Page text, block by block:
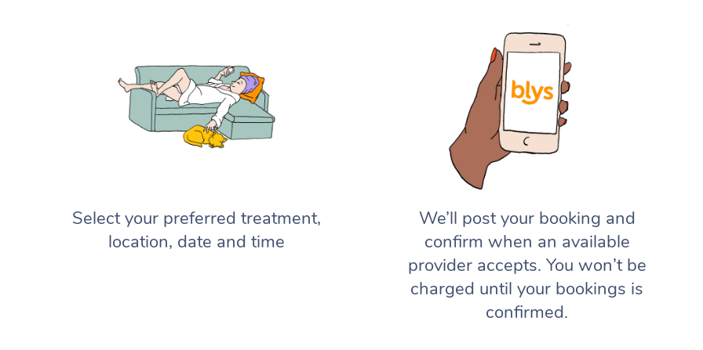
Select your preferred treatment,
location, date and time
We’ll post your booking and
confirm when an available
provider accepts. You won’t be
charged until your bookings is
confirmed.